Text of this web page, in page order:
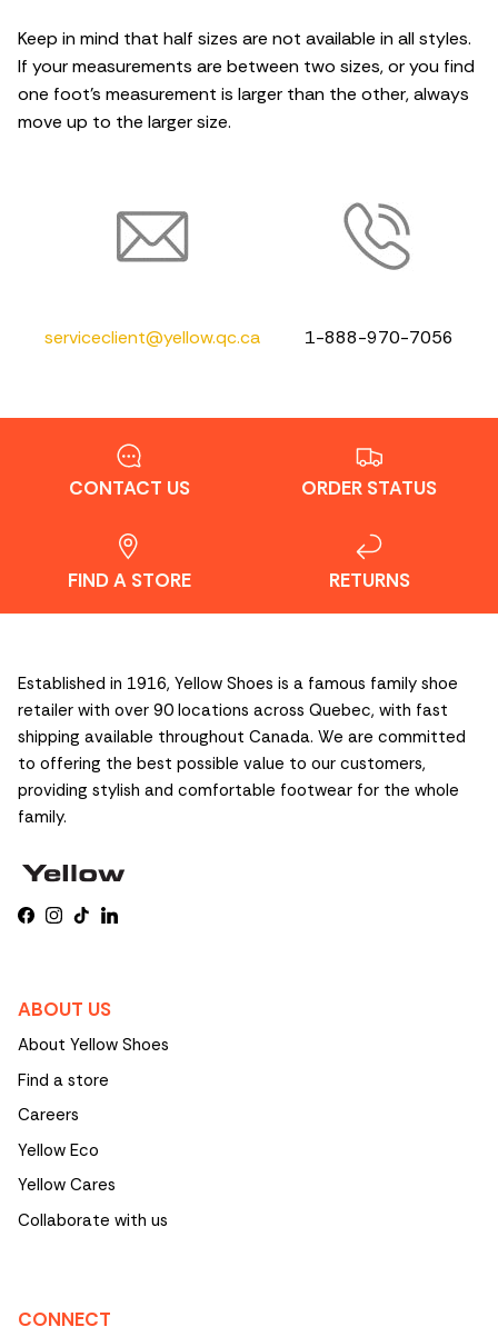
Keep in mind that half sizes are not available in all styles.
If your measurements are between two sizes, or you find
one foot's measurement is larger than the other, always
move up to the larger size.
serviceclient@yellow.qc.ca 1-888-970-7056
CONTACT US ORDER STATUS
FIND A STORE RETURNS
Established in 1916, Yellow Shoes is a famous family shoe
retailer with over 90 locations across Quebec, with fast
shipping available throughout Canada. We are committed
to offering the best possible value to our customers,
providing stylish and comfortable footwear for the whole
family.
Facebook
Instagram
TikTokLinkedIn
ABOUT US
About Yellow Shoes
Find a store
Careers
Yellow Eco
Yellow Cares
Collaborate with us
CONNECT